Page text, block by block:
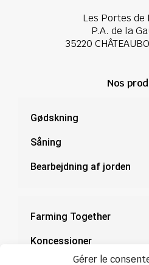
Gérer le
Les Portes de
P.A. de la
35220
Nos
Gødskning
Såning
Bearbejdning af jorden
Farming Together
Koncessioner